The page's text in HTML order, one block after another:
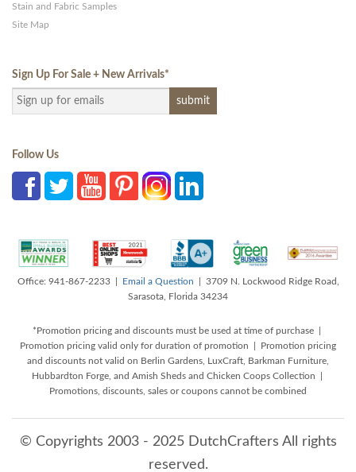
Stain and Fabric Samples
Site Map
Sign Up For Sale + New Arrivals*
Follow Us
Office: 941-867-2233 | Email a Question | 3709 N. Lockwood Ridge Road,
Sarasota, Florida 34234
*Promotion pricing and discounts must be used at time of purchase |
Promotion pricing valid only for duration of promotion | Promotion pricing
and discounts not valid on Berlin Gardens, LuxCraft, Barkman Furniture,
Hubbardton Forge, and Amish Sheds and Chicken Coops Collection |
Promotions, discounts, sales or coupons cannot be combined
© Copyrights 2003 - 2025 DutchCrafters All rights
reserved.